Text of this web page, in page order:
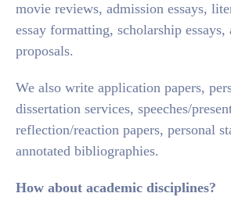
movie reviews, admission essays,
essay formatting, scholarship essays,
proposals.
We also write application papers,
dissertation services, speeches/
reflection/reaction papers, personal
annotated bibliographies.
How about academic disciplines?